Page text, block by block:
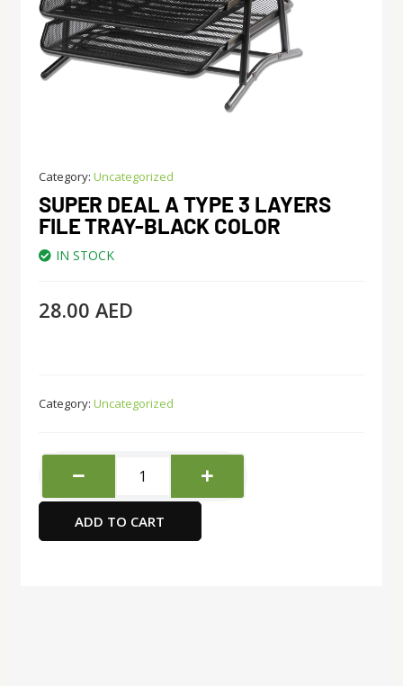
Category: Uncategorized
SUPER DEAL A TYPE 3 LAYERS
FILE TRAY-BLACK COLOR
IN STOCK
28.00 AED
Category: Uncategorized
Deal
A
Type
3
ADD TO CART